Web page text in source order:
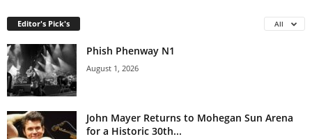
Editor's Pick's All
Phish Phenway N1
August 1, 2026
John Mayer Returns to Mohegan Sun Arena
for a Historic 30th...